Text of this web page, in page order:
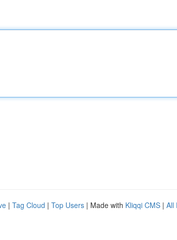
| Tag Cloud | Top Users | Made with Kliqqi CMS | All